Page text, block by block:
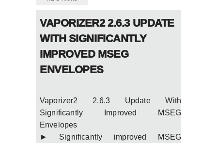
VAPORIZER2 2.6.3 UPDATE
WITH SIGNIFICANTLY
IMPROVED MSEG
ENVELOPES
Vaporizer2 2.6.3 Update With
Significantly Improved MSEG
Envelopes
► Significantly improved MSEG